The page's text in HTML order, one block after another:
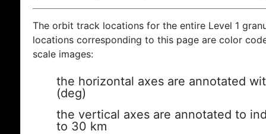
The orbit track locations for the entire Level 1
locations corresponding to this page are color
scale images:
the horizontal axes are annotated
(deg)
the vertical axes are annotated to
to 30 km